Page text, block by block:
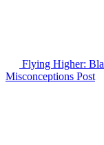
Flying Higher:
Misconceptions Post